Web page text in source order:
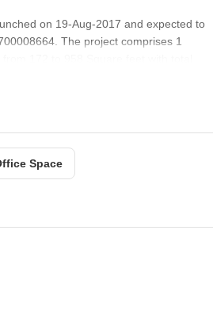
only enhance the quality of life for those
and comfort.
for businesses that cater to families.
and visitors.
and dining options.
on 19-Aug-2017 and expected to
The project comprises 1
172 to 958 Square feet with total
Space